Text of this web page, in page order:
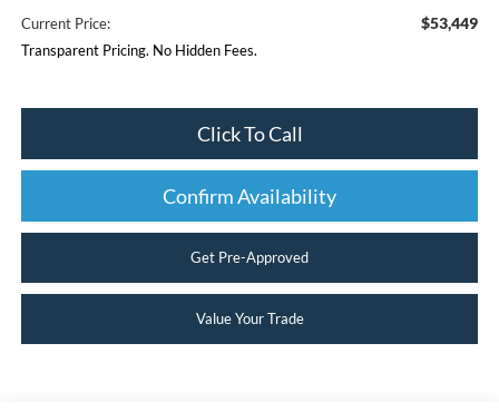
Current Price: $53,449
Transparent Pricing. No Hidden Fees.
Click To Call
Confirm Availability
Get Pre-Approved
Value Your Trade